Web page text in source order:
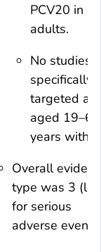
PCV20 in
adults.
No studies
specifically
targeted
aged 19–64
years with
Overall
type was 3
for serious
adverse